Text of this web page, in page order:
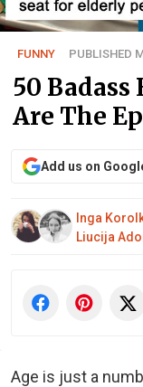
FUNNY PUBLISHED
50
Are The
Add us on
Inga
Liucija
Age is just a